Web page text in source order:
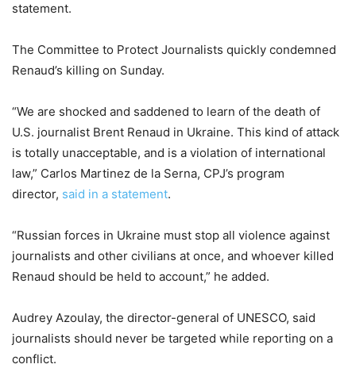
statement.
The Committee to Protect Journalists quickly condemned
Renaud’s killing on Sunday.
“We are shocked and saddened to learn of the death of
U.S. journalist Brent Renaud in Ukraine. This kind of attack
is totally unacceptable, and is a violation of international
law,” Carlos Martinez de la Serna, CPJ’s program
director, said in a statement.
“Russian forces in Ukraine must stop all violence against
journalists and other civilians at once, and whoever killed
Renaud should be held to account,” he added.
Audrey Azoulay, the director-general of UNESCO, said
journalists should never be targeted while reporting on a
conflict.